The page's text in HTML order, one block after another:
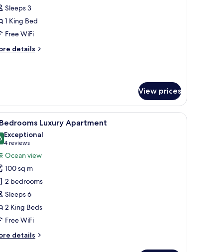
Sleeps 3
1 King Bed
Free WiFi
details
View prices
glass windows, a swimming pool, and a well-maintained lawn.
A resort with a central swimming pool,
7 Luxury Apartment
out of 10
Exceptional
4 reviews
(4
reviews)
Ocean view
100 sq m
2 bedrooms
Sleeps 6
2 King Beds
Free WiFi
details